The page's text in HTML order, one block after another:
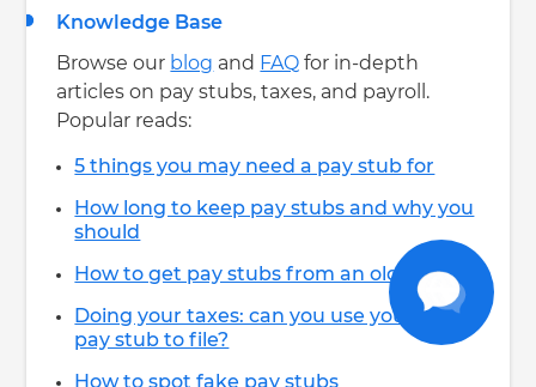
Knowledge Base
Browse our blog and FAQ for in-depth
articles on pay stubs, taxes, and payroll.
Popular reads:
5 things you may need a pay stub for
How long to keep pay stubs and why you
should
How to get pay stubs from an old job
Doing your taxes: can you use your last
pay stub to file?
How to spot fake pay stubs